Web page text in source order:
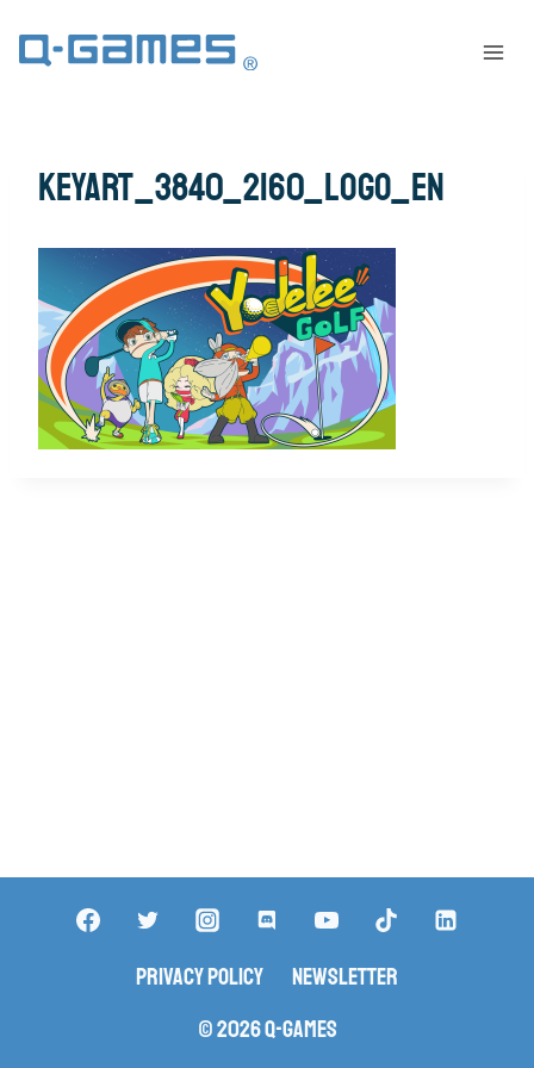
KeyArt_3840_2160_LOGO_EN
Privacy Policy
Newsletter
© 2026 Q-Games